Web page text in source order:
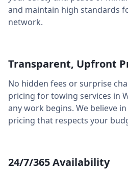
and maintain high standards
network.
Transparent, Upfront
No hidden fees or surprise
pricing for towing services in
any work begins. We believe
pricing that respects your
24/7/365 Availability